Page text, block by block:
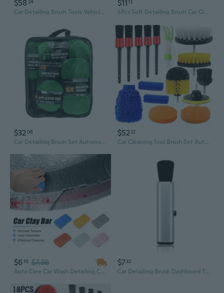
$58 24
Car Detailing Brush Tools Vehicle Auto Engine Wheel Washing Cleaning 16 Pack/set
$1113
5Pcs Soft Detailing Brush Car Cleaning Detailing Set Automotive Detailing for Car Cleaning Dirt Dust Clean Brush
$3208
Car Detailing Brush Set Automotive Interior Detail Tool Dashboard Clean Brush
$5222
Car Cleaning Tool Brush Set Auto Detailing Automatic Detail Drill Wash Polishing
$610 $7.36
Auto Care Car Wash Detailing Car Truck Clean Clay Bar 100g Auto Vehicle Detailing Cleaner Car Styling Cleaning Tools
$732
Car Detailing Brush Dashboard Tools Auto Air Outlet Cleaning Duster Soft Bristle